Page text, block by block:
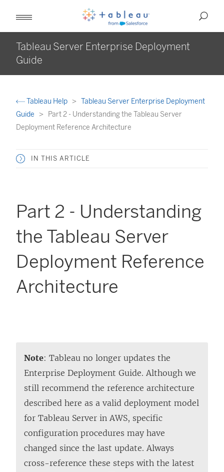
Tableau Server Enterprise Deployment
Guide
Tableau Help
Tableau Server Enterprise Deployment
Guide
Part 2 - Understanding the Tableau Server
Deployment Reference Architecture
IN THIS ARTICLE
Part 2 - Understanding
the Tableau Server
Deployment Reference
Architecture
Note: Tableau no longer updates the
Enterprise Deployment Guide. Although we
still recommend the reference architecture
described here as a valid deployment model
for Tableau Server in AWS, specific
configuration procedures may have
changed since the last update. Always
cross-reference these steps with the latest